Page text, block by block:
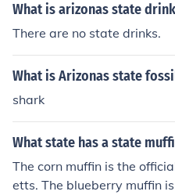
What is arizonas state
There are no state drinks.
What is Arizonas state
shark
What state has a state
The corn muffin is the
etts. The blueberry muffin